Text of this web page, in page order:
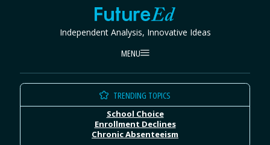
FutureEd
Independent Analysis, Innovative Ideas
MENU
TRENDING TOPICS
School Choice
Enrollment Declines
Chronic Absenteeism